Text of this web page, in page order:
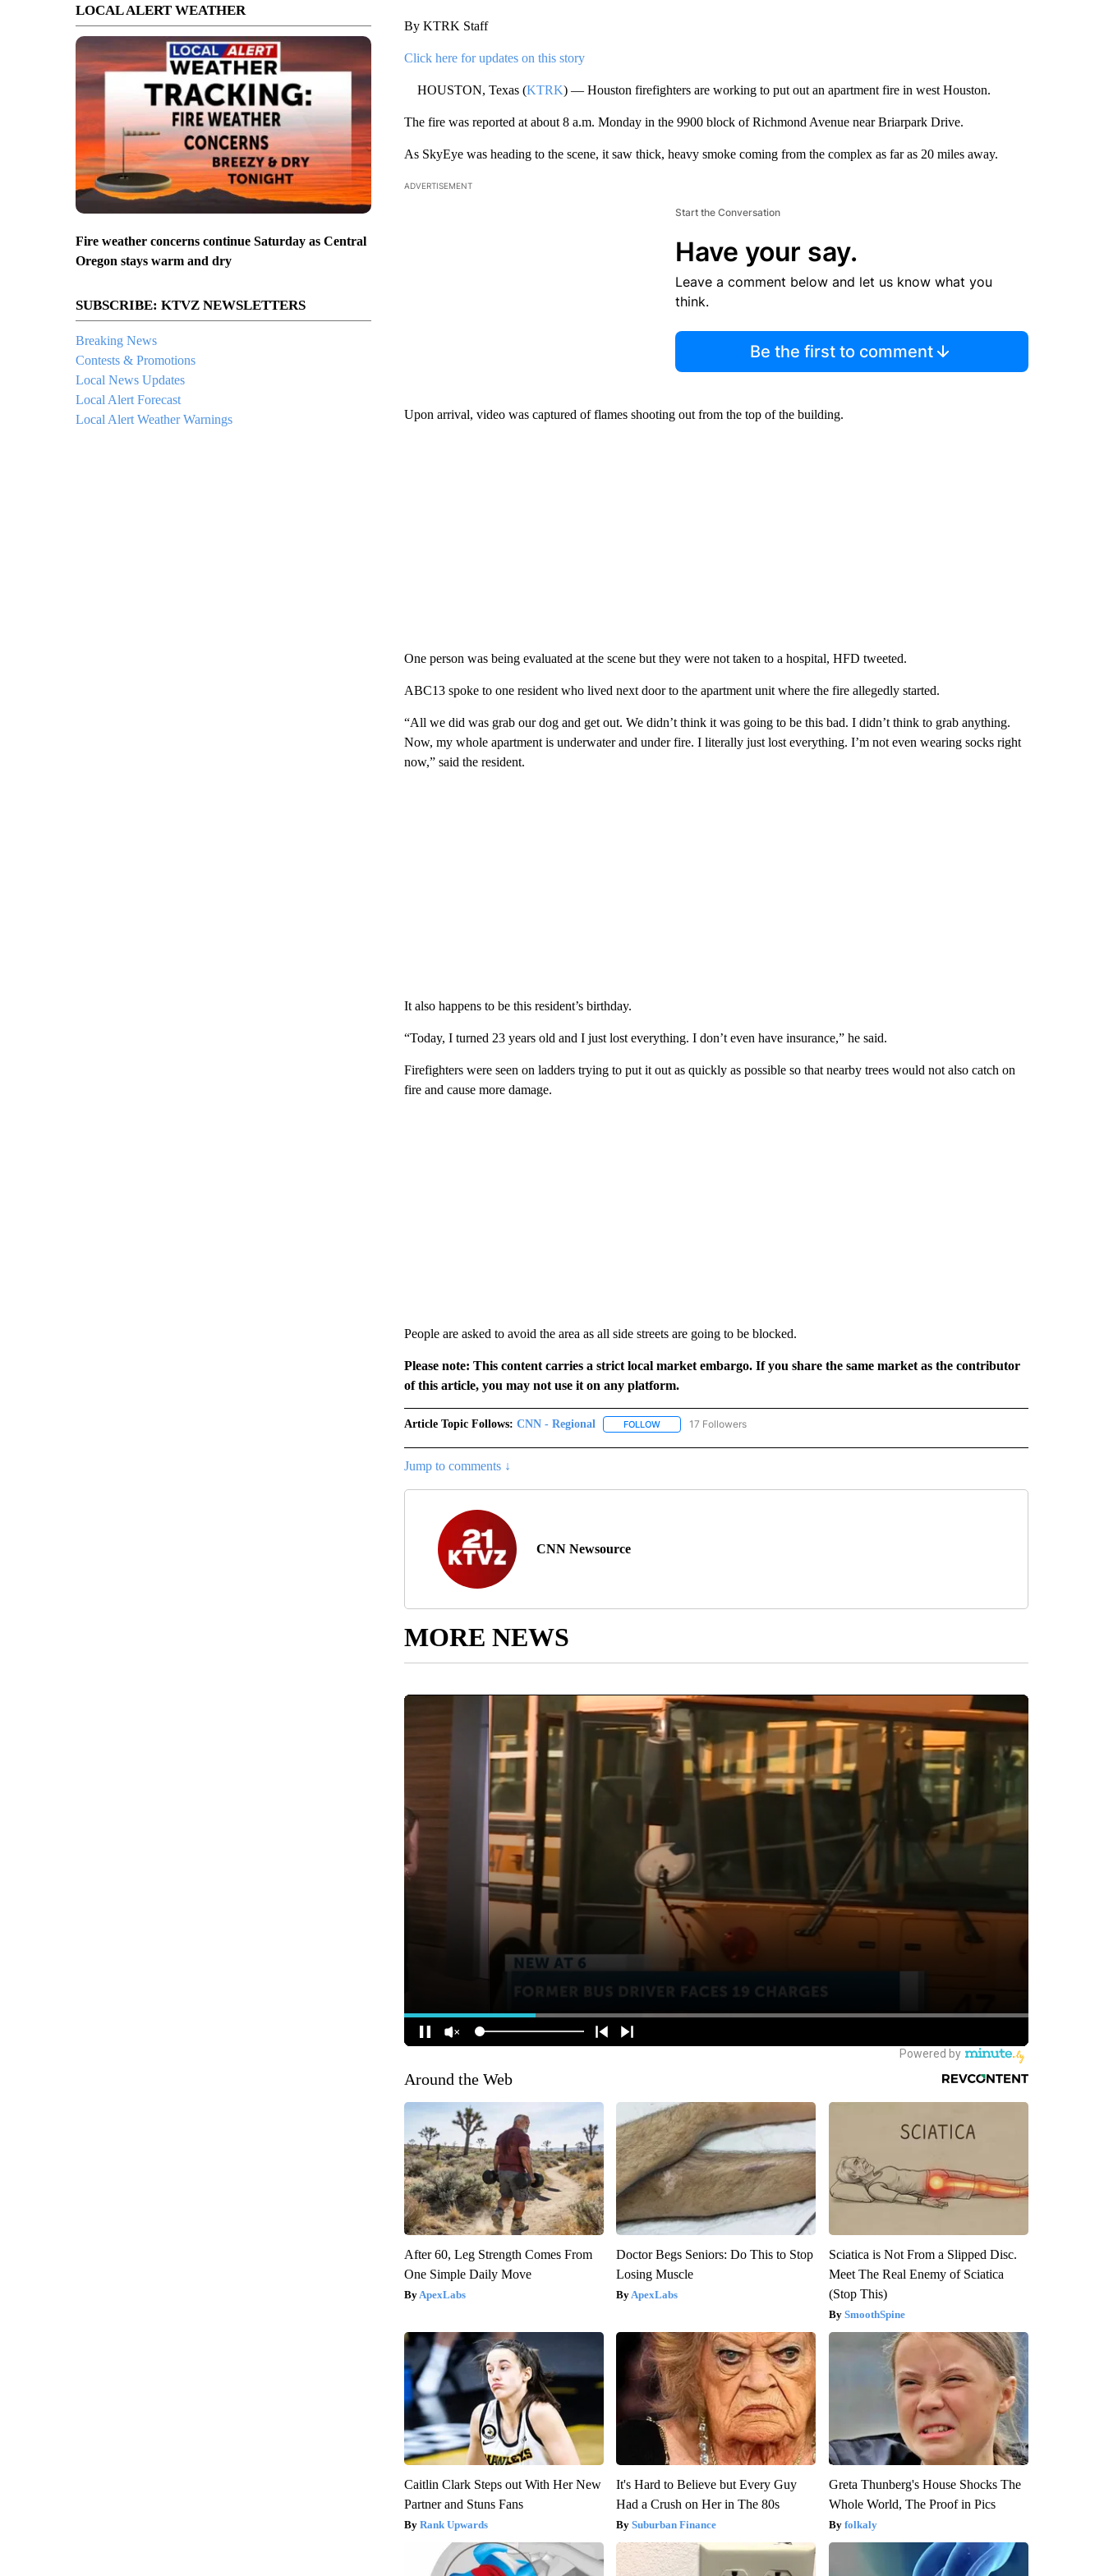
LOCAL ALERT WEATHER
Fire weather concerns continue Saturday as Central
Oregon stays warm and dry
SUBSCRIBE: KTVZ NEWSLETTERS
Breaking News
Contests & Promotions
Local News Updates
Local Alert Forecast
Local Alert Weather Warnings
By KTRK Staff
Click here for updates on this story
HOUSTON, Texas (KTRK) — Houston firefighters are working to put out an apartment fire in west Houston.
The fire was reported at about 8 a.m. Monday in the 9900 block of Richmond Avenue near Briarpark Drive.
As SkyEye was heading to the scene, it saw thick, heavy smoke coming from the complex as far as 20 miles away.
ADVERTISEMENT
Start the Conversation
Have your say.
Leave a comment below and let us know what you
think.
Be the first to comment
Upon arrival, video was captured of flames shooting out from the top of the building.
One person was being evaluated at the scene but they were not taken to a hospital, HFD tweeted.
ABC13 spoke to one resident who lived next door to the apartment unit where the fire allegedly started.
“All we did was grab our dog and get out. We didn’t think it was going to be this bad. I didn’t think to grab anything.
Now, my whole apartment is underwater and under fire. I literally just lost everything. I’m not even wearing socks right
now,” said the resident.
It also happens to be this resident’s birthday.
“Today, I turned 23 years old and I just lost everything. I don’t even have insurance,” he said.
Firefighters were seen on ladders trying to put it out as quickly as possible so that nearby trees would not also catch on
fire and cause more damage.
People are asked to avoid the area as all side streets are going to be blocked.
Please note: This content carries a strict local market embargo. If you share the same market as the contributor
of this article, you may not use it on any platform.
Article Topic Follows: CNN - Regional FOLLOWFOLLOW "CNN - REGIONAL" TO RECEIVE NOTIFICATIONS ABOUT NEW PAGES ON "CNN - REGIONAL".
17 Followers
Jump to comments ↓
CNN Newsource
MORE NEWS
Around the Web
After 60, Leg Strength Comes From
One Simple Daily Move
ApexLabs
Doctor Begs Seniors: Do This to Stop
Losing Muscle
ApexLabs
Sciatica is Not From a Slipped Disc.
Meet The Real Enemy of Sciatica
(Stop This)
SmoothSpine
Caitlin Clark Steps out With Her New
Partner and Stuns Fans
Rank Upwards
It's Hard to Believe but Every Guy
Had a Crush on Her in The 80s
Suburban Finance
Greta Thunberg's House Shocks The
Whole World, The Proof in Pics
folkaly